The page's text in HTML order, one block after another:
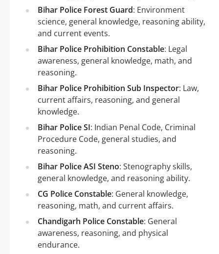
Bihar Police Forest Guard: Environment
science, general knowledge, reasoning ability,
and current events.
Bihar Police Prohibition Constable: Legal
awareness, general knowledge, math, and
reasoning.
Bihar Police Prohibition Sub Inspector: Law,
current affairs, reasoning, and general
knowledge.
Bihar Police SI: Indian Penal Code, Criminal
Procedure Code, general studies, and
reasoning.
Bihar Police ASI Steno: Stenography skills,
general knowledge, and reasoning ability.
CG Police Constable: General knowledge,
reasoning, math, and current affairs.
Chandigarh Police Constable: General
awareness, reasoning, and physical
endurance.